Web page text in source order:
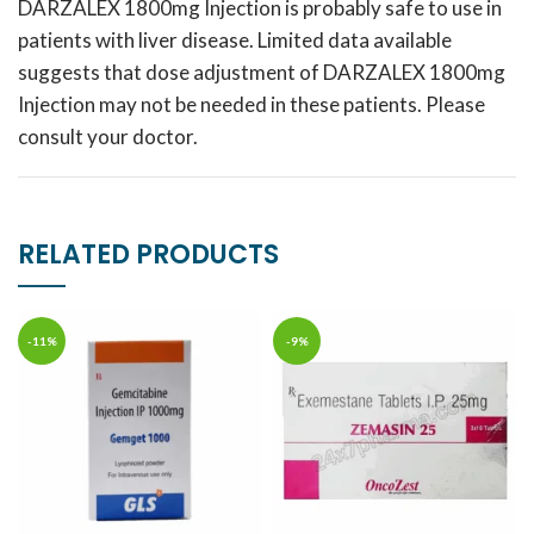
DARZALEX 1800mg Injection is probably safe to use in
patients with liver disease. Limited data available
suggests that dose adjustment of DARZALEX 1800mg
Injection may not be needed in these patients. Please
consult your doctor.
RELATED PRODUCTS
-11% -9%